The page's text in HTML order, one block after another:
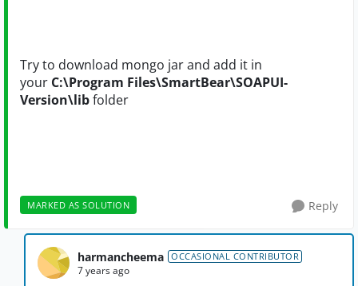
Try to download mongo jar and add it in
your C:\Program Files\SmartBear\SOAPUI-
Version\libfolder
MARKED AS SOLUTION Reply
harmancheema OCCASIONAL CONTRIBUTOR
7 years ago